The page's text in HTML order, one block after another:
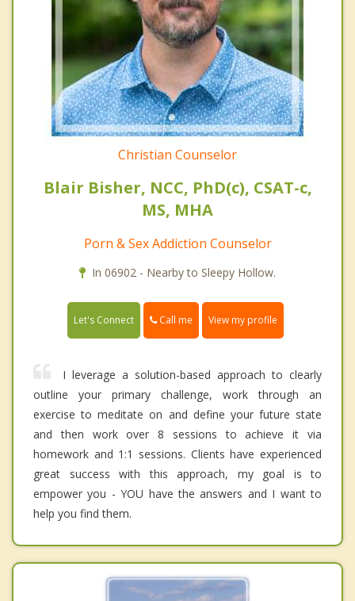
Christian Counselor
Blair Bisher, NCC, PhD(c), CSAT-c,
MS, MHA
Porn & Sex Addiction Counselor
In 06902 - Nearby to Sleepy Hollow.
Let's Connect Call me View my profile
I leverage a solution-based approach to clearly
outline your primary challenge, work through an
exercise to meditate on and define your future state
and then work over 8 sessions to achieve it via
homework and 1:1 sessions. Clients have experienced
great success with this approach, my goal is to
empower you - YOU have the answers and I want to
help you find them.